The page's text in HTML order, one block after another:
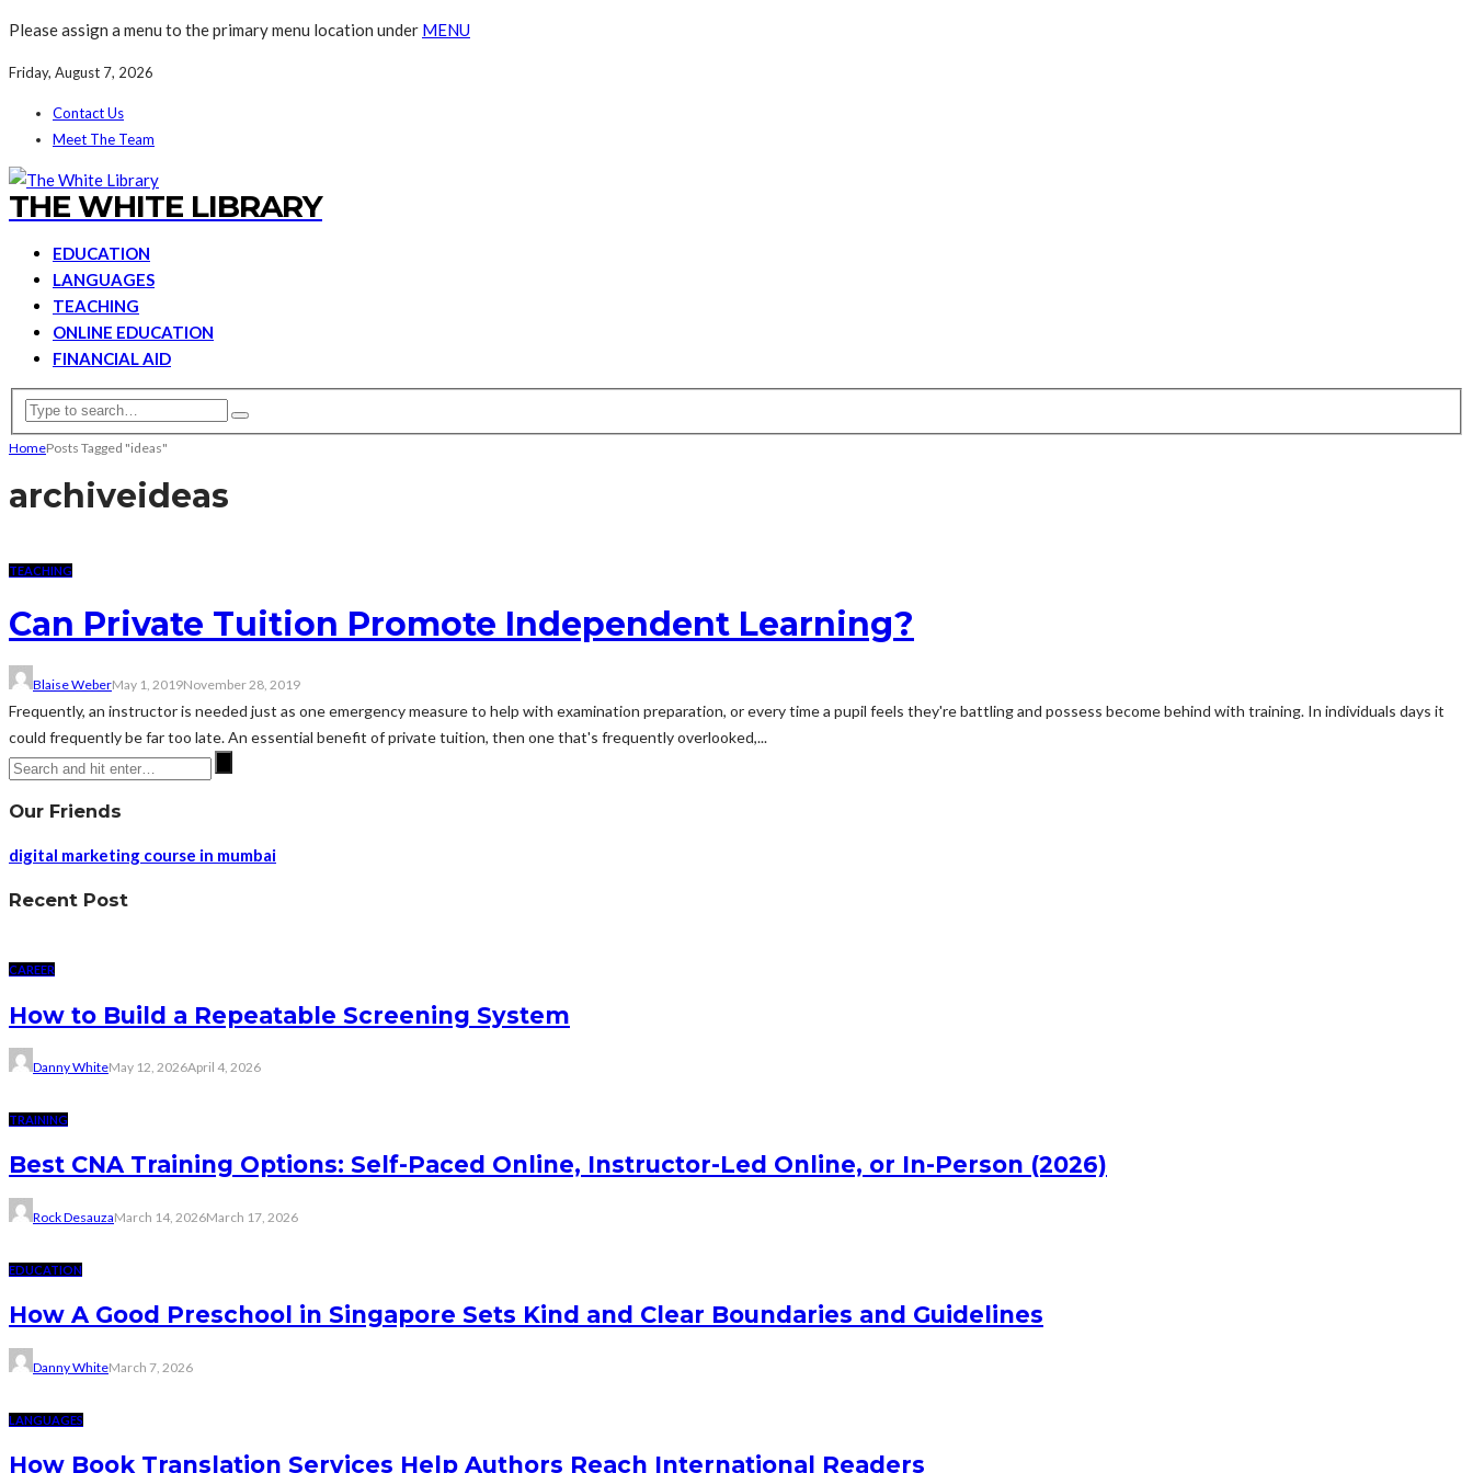
Please assign a menu to the primary menu location under MENU
Friday, August 7, 2026
Contact Us
Meet The Team
THE WHITE LIBRARY
EDUCATION
LANGUAGES
TEACHING
ONLINE EDUCATION
FINANCIAL AID
HomePosts Tagged "ideas"
archiveideas
TEACHING
Can Private Tuition Promote Independent Learning?
Blaise WeberMay 1, 2019November 28, 2019
Frequently, an instructor is needed just as one emergency measure to help with examination preparation, or every time a pupil feels they're battling and possess become behind with training. In individuals days it
could frequently be far too late. An essential benefit of private tuition, then one that's frequently overlooked,...
Our Friends
digital marketing course in mumbai
Recent Post
CAREER
How to Build a Repeatable Screening System
Danny WhiteMay 12, 2026April 4, 2026
TRAINING
Best CNA Training Options: Self-Paced Online, Instructor-Led Online, or In-Person (2026)
Rock DesauzaMarch 14, 2026March 17, 2026
EDUCATION
How A Good Preschool in Singapore Sets Kind and Clear Boundaries and Guidelines
Danny WhiteMarch 7, 2026
LANGUAGES
How Book Translation Services Help Authors Reach International Readers